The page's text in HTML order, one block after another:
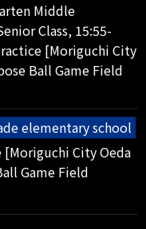
Middle
Class, 15:55-
[Moriguchi City
Ball Game Field
elementary school
[Moriguchi City Oeda
Game Field